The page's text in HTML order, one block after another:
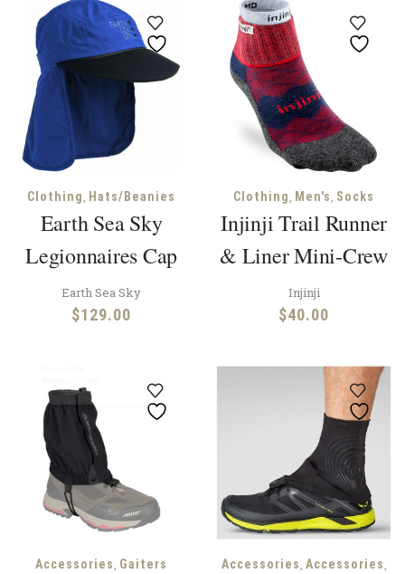
Clothing, Hats/Beanies
Earth Sea Sky
Legionnaires Cap
Earth Sea Sky
$129.00
Clothing, Men's, Socks
Injinji Trail Runner
& Liner Mini-Crew
Injinji
$40.00
Accessories, Gaiters Accessories, Accessories,